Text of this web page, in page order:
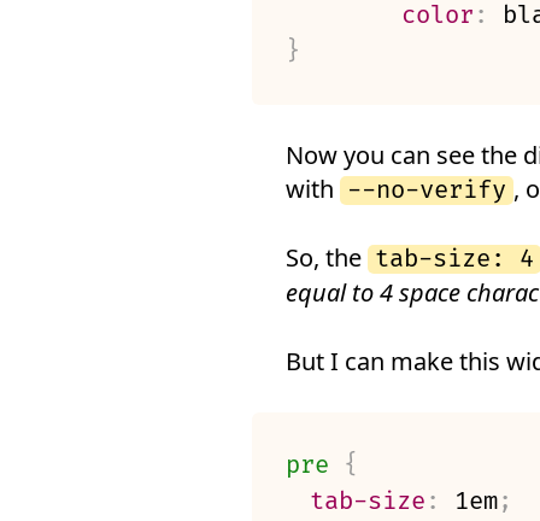
color :
}
Now you can see the
with --no-verify ,
So, the tab-size: 4
equal to 4 space
But I can make this
pre
{
tab-size : 1em;